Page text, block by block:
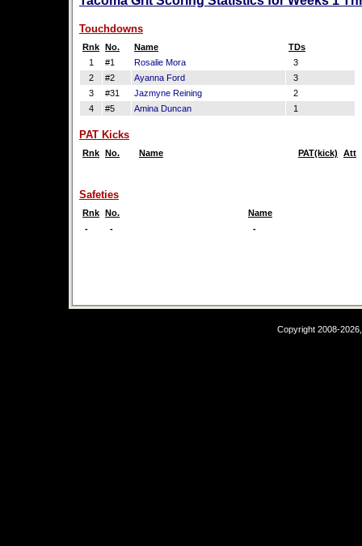
Touchdowns
Rnk No. Name
TDs
1
#1 Rosalie Mora
3
2
#2 Ayanna Ford
3
3
#31 Jazmyne Reining
2
4
#5 Amina Duncan 1
PAT Kicks
Rnk No. Name PAT(kick) Att
Safeties
Rnk No.
Name
-
- -
Copyright 2008-